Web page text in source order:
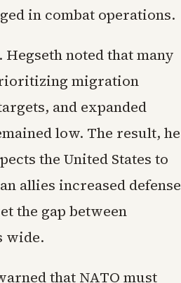
in combat operations.
noted that many
migration
and expanded
low. The result, he
the United States to
allies increased defense
the gap between
wide.
that NATO must